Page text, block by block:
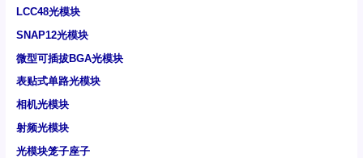
LCC48光模块
SNAP12光模块
微型可插拔BGA光模块
表贴式单路光模块
相机光模块
射频光模块
光模块笼子座子